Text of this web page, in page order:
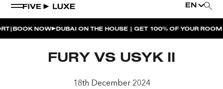
EN
LA MUSICA | PLAYA PACHA
NOW DUBAI ON THE HOUSE | GET 100% OF YOUR ROOM
FURY VS USYK II
18th December 2024